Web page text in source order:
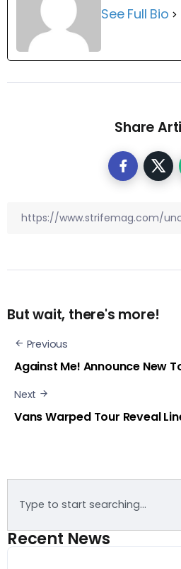
See Full Bio
Share
But wait, there's more!
Previous
Against Me! Announce New
Next
Vans Warped Tour Reveal
Recent News